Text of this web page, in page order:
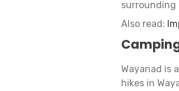
surrounding
Also read:
Wayanad is
hikes in